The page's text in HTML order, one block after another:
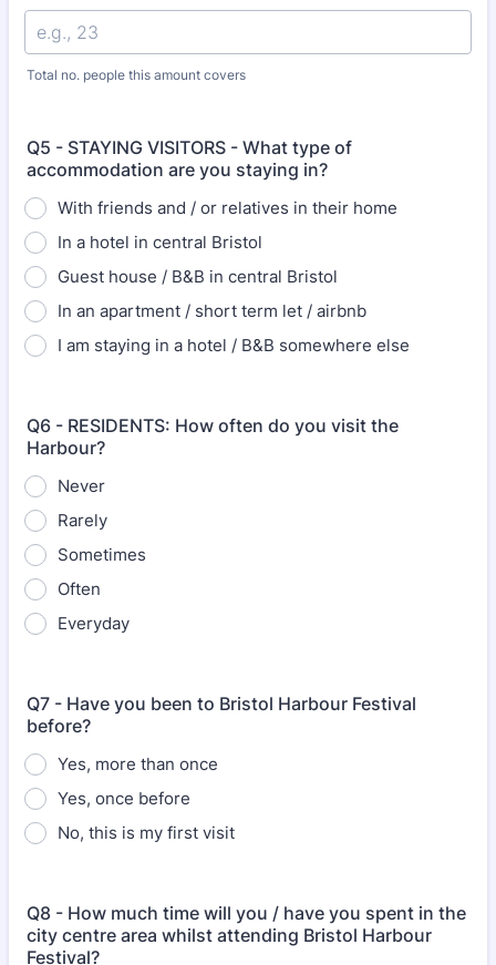
Total no. people this amount covers
Q5 - STAYING VISITORS - What type of
accommodation are you staying in?
With friends and / or relatives in their home
In a hotel in central Bristol
Guest house / B&B in central Bristol
In an apartment / short term let / airbnb
I am staying in a hotel / B&B somewhere else
Q6 - RESIDENTS: How often do you visit the
Harbour?
Never
Rarely
Sometimes
Often
Everyday
Q7 - Have you been to Bristol Harbour Festival
before?
Yes, more than once
Yes, once before
No, this is my first visit
Q8 - How much time will you / have you spent in the
city centre area whilst attending Bristol Harbour
Festival?